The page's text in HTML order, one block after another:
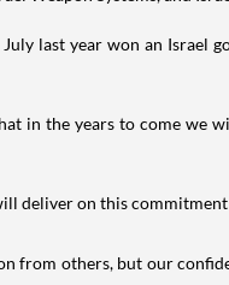
last year won an Israel
in the years to come we
deliver on this
from others, but our